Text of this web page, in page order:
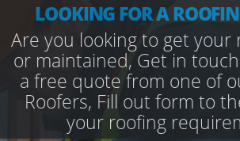
LOOKING FOR A
Are you looking to get your
or maintained, Get in
a free quote from one of
Roofers, Fill out form to
your roofing